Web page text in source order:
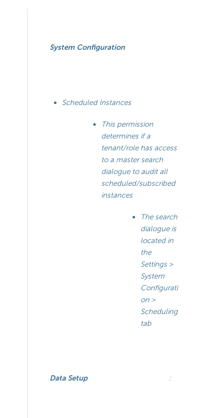
System Configuration
Scheduled Instances
This permission
determines if a
tenant/role has access
to a master search
dialogue to audit all
scheduled/subscribed
instances
The search
dialogue is
located in
the
Settings >
System
Configurati
on >
Scheduling
tab
Data Setup :